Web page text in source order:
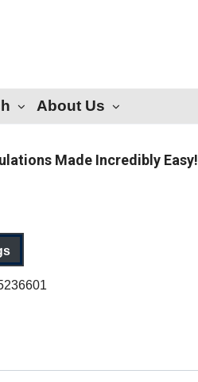
About Us
Made Incredibly Easy!